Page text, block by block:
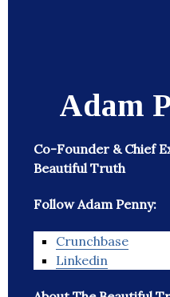
Adam
Co-Founder & Chief
Beautiful Truth
Follow Adam Penny:
Crunchbase
Linkedin